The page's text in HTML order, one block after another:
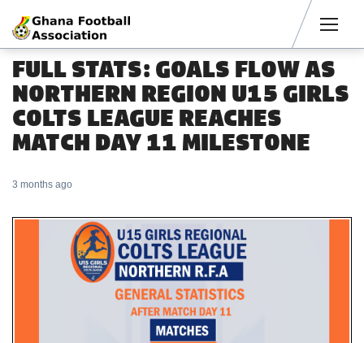
FULL STATS: GOALS FLOW AS
NORTHERN REGION U15 GIRLS
COLTS LEAGUE REACHES
MATCH DAY 11 MILESTONE
3 months ago